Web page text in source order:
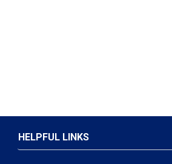
HELPFUL LINKS